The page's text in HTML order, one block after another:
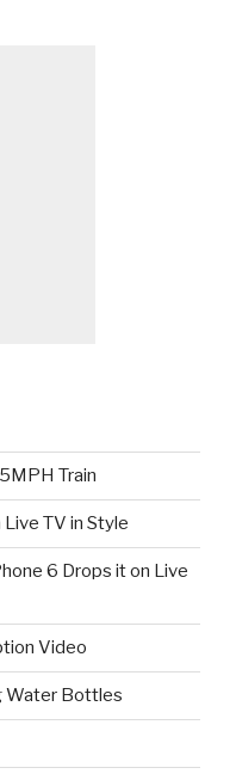
Train
TV in Style
6 Drops it on Live
Video
Water Bottles